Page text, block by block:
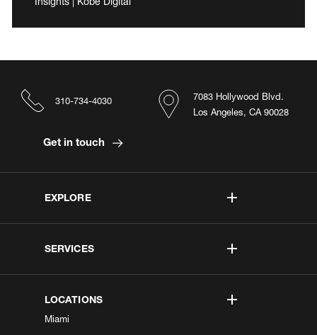
EXPLORE
SERVICES
LOCATIONS
Miami
7083 Hollywood Blvd.
Los Angeles, CA 90028
310-734-4030
Get in touch